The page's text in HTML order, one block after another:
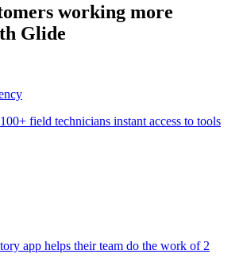
working more
Glide
field technicians instant access to tools
app helps their team do the work of 2